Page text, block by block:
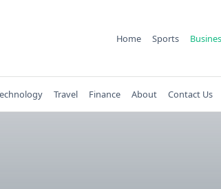
Home Sports
Travel Finance About Contact Us